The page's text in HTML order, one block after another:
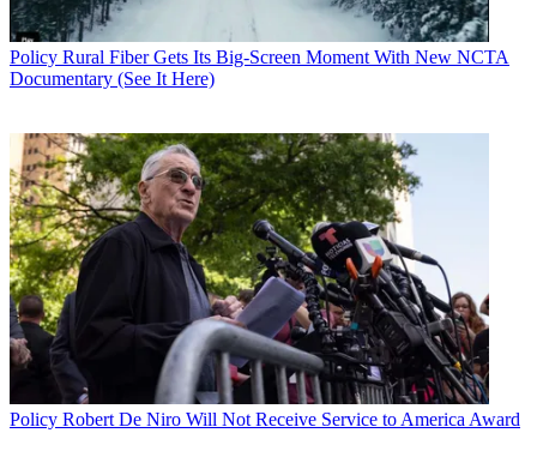
Policy Rural Fiber Gets Its Big-Screen Moment With New NCTA
Documentary (See It Here)
Policy Robert De Niro Will Not Receive Service to America Award